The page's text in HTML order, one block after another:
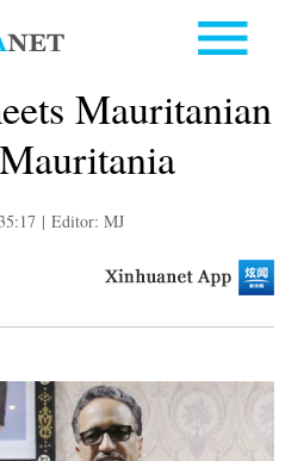
Mauritanian
| Editor: MJ